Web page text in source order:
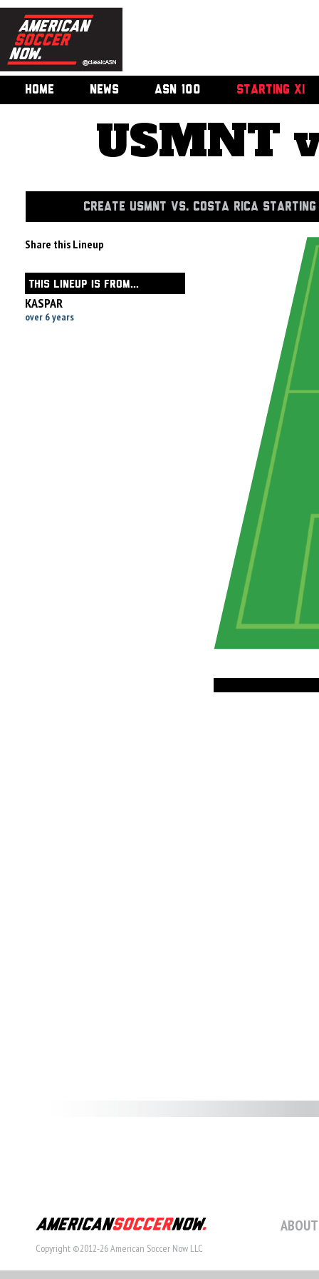
HOME NEWS ASN 100 STARTING XI
USMNT
CREATE USMNT VS. COSTA RICA
Share this Lineup
THIS LINEUP IS FROM...
KASPAR
over 6 years
Copyright ©2012-26 American Soccer Now LLC